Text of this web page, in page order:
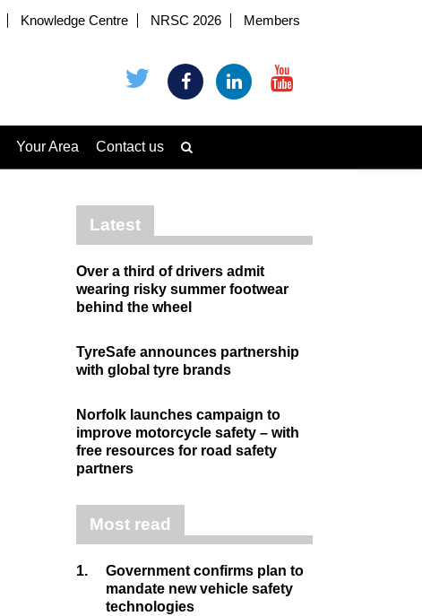
Knowledge Centre NRSC 2026 Members
Your Area Contact us
Latest
Over a third of drivers admit
wearing risky summer footwear
behind the wheel
TyreSafe announces partnership
with global tyre brands
Norfolk launches campaign to
improve motorcycle safety – with
free resources for road safety
partners
Most read
1.
Government confirms plan to
mandate new vehicle safety
technologies